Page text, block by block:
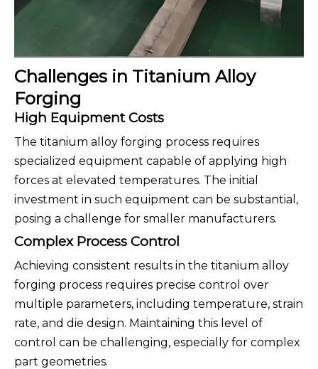
Challenges in Titanium Alloy
Forging
High Equipment Costs
The titanium alloy forging process requires
specialized equipment capable of applying high
forces at elevated temperatures. The initial
investment in such equipment can be substantial,
posing a challenge for smaller manufacturers.
Complex Process Control
Achieving consistent results in the titanium alloy
forging process requires precise control over
multiple parameters, including temperature, strain
rate, and die design. Maintaining this level of
control can be challenging, especially for complex
part geometries.